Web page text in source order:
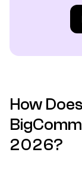
How
2026?